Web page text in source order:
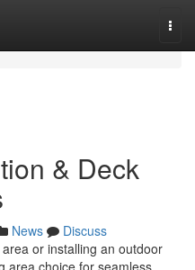
& Deck
News
Discuss
or installing an outdoor
area choice for seamless